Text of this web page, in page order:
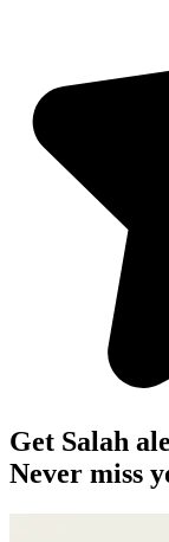
Get Salah
Never miss